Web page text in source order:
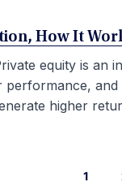
How It
equity is
performance,
higher
1